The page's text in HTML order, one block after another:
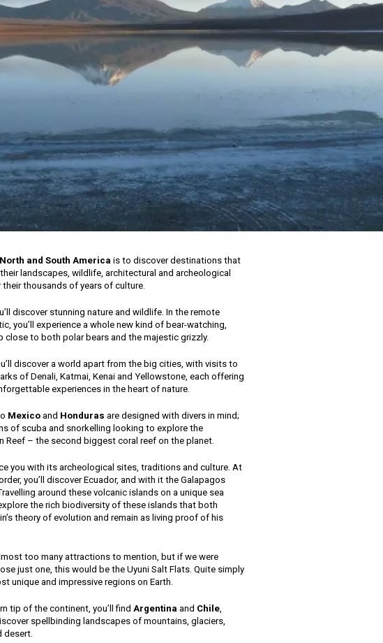
North and South America is to discover destinations that
landscapes, wildlife, architectural and archeological
their thousands of years of culture.
discover stunning nature and wildlife. In the remote
you’ll experience a whole new kind of bear-watching,
close to both polar bears and the majestic grizzly.
discover a world apart from the big cities, with visits to
of Denali, Katmai, Kenai and Yellowstone, each offering
experiences in the heart of nature.
Mexico and Honduras are designed with divers in mind;
of scuba and snorkelling looking to explore the
Reef – the second biggest coral reef on the planet.
you with its archeological sites, traditions and culture. At
you’ll discover Ecuador, and with it the Galapagos
around these volcanic islands on a unique sea
the rich biodiversity of these islands that both
theory of evolution and remain as living proof of his
too many attractions to mention, but if we were
just one, this would be the Uyuni Salt Flats. Quite simply
unique and impressive regions on Earth.
tip of the continent, you’ll find Argentina and Chile
spellbinding landscapes of mountains, glaciers,
desert.